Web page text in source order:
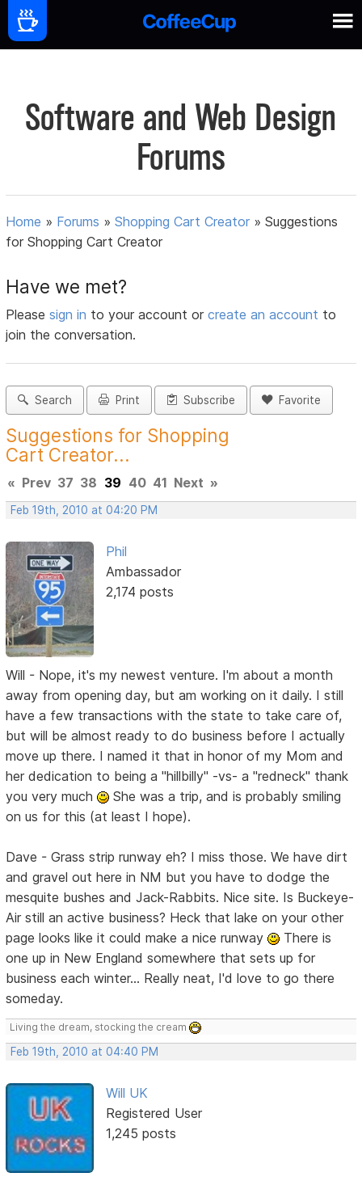
Software and Web Design
Forums
Home » Forums »Shopping Cart Creator »Suggestions
for Shopping Cart Creator
Have we met?
Pleasesign in to your account orcreate an account to
join the conversation.
Search Print Subscribe Favorite
Suggestions for Shopping
Cart Creator...
« Prev 37 38 39 40 41 Next »
Feb 19th, 2010 at 04:20 PM
Phil
Ambassador
2,174 posts
Will - Nope, it's my newest venture. I'm about a month
away from opening day, but am working on it daily. I still
have a few transactions with the state to take care of,
but will be almost ready to do business before I actually
move up there. I named it that in honor of my Mom and
her dedication to being a "hillbilly" -vs- a "redneck" thank
you very much
She was a trip, and is probably smiling
on us for this (at least I hope).
Dave - Grass strip runway eh? I miss those. We have dirt
and gravel out here in NM but you have to dodge the
mesquite bushes and Jack-Rabbits. Nice site. Is Buckeye-
Air still an active business? Heck that lake on your other
page looks like it could make a nice runway
There is
one up in New England somewhere that sets up for
business each winter... Really neat, I'd love to go there
someday.
Living the dream, stocking the cream
Feb 19th, 2010 at 04:40 PM
Will UK
Registered User
1,245 posts